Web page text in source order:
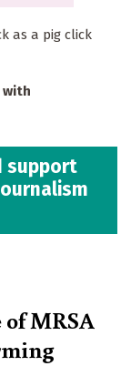
as a pig click
with
support
of MRSA